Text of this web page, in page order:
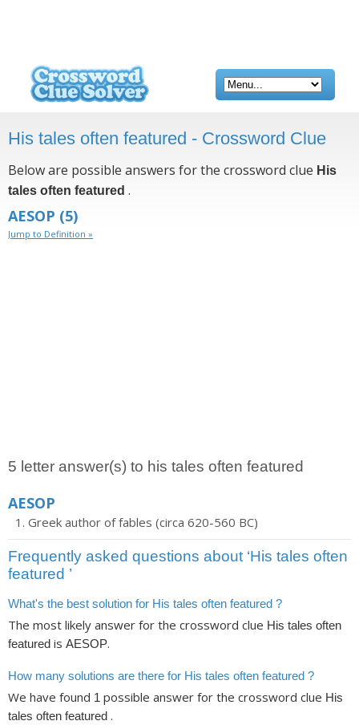
His tales often featured - Crossword Clue
Below are possible answers for the crossword clue His
tales often featured .
AESOP (5)
Jump to Definition »
5 letter answer(s) to his tales often featured
AESOP
Greek author of fables (circa 620-560 BC)
Frequently asked questions about ‘His tales often
featured ’
What's the best solution for His tales often featured ?
The most likely answer for the crossword clue His tales often
featured is AESOP.
How many solutions are there for His tales often featured ?
We have found 1 possible answer for the crossword clue His
tales often featured .